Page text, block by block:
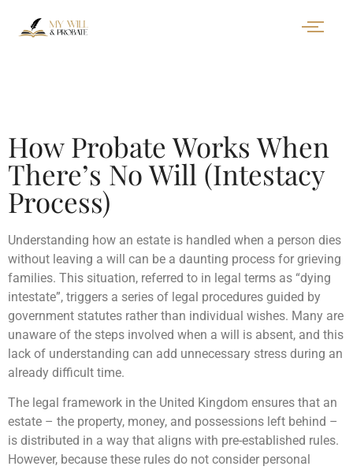
How Probate Works When
There’s No Will (Intestacy
Process)
Understanding how an estate is handled when a person dies
without leaving a will can be a daunting process for grieving
families. This situation, referred to in legal terms as “dying
intestate”, triggers a series of legal procedures guided by
government statutes rather than individual wishes. Many are
unaware of the steps involved when a will is absent, and this
lack of understanding can add unnecessary stress during an
already difficult time.
The legal framework in the United Kingdom ensures that an
estate – the property, money, and possessions left behind –
is distributed in a way that aligns with pre-established rules.
However, because these rules do not consider personal